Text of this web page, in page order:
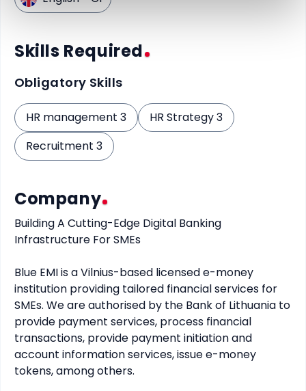
Skills Required
Obligatory Skills
HR management 3
HR Strategy 3
Recruitment 3
Company
Building A Cutting-Edge Digital Banking
Infrastructure For SMEs
Blue EMI is a Vilnius-based licensed e-money
institution providing tailored financial services for
SMEs. We are authorised by the Bank of Lithuania to
provide payment services, process financial
transactions, provide payment initiation and
account information services, issue e-money
tokens, among others.